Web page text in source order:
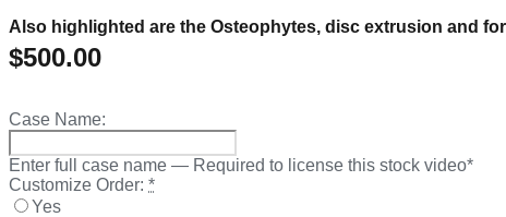
Also highlighted are the Osteophytes, disc extrusion and
$500.00
Case Name:
Enter full case name — Required to license this stock video*
Customize Order: *
Yes